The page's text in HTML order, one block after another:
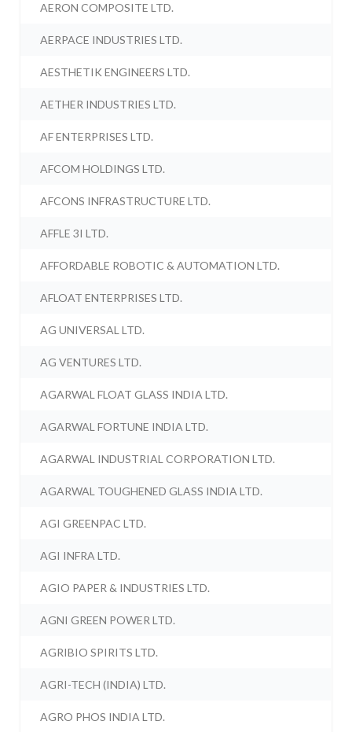
AERON COMPOSITE LTD.
AERPACE INDUSTRIES LTD.
AESTHETIK ENGINEERS LTD.
AETHER INDUSTRIES LTD.
AF ENTERPRISES LTD.
AFCOM HOLDINGS LTD.
AFCONS INFRASTRUCTURE LTD.
AFFLE 3I LTD.
AFFORDABLE ROBOTIC & AUTOMATION LTD.
AFLOAT ENTERPRISES LTD.
AG UNIVERSAL LTD.
AG VENTURES LTD.
AGARWAL FLOAT GLASS INDIA LTD.
AGARWAL FORTUNE INDIA LTD.
AGARWAL INDUSTRIAL CORPORATION LTD.
AGARWAL TOUGHENED GLASS INDIA LTD.
AGI GREENPAC LTD.
AGI INFRA LTD.
AGIO PAPER & INDUSTRIES LTD.
AGNI GREEN POWER LTD.
AGRIBIO SPIRITS LTD.
AGRI-TECH (INDIA) LTD.
AGRO PHOS INDIA LTD.